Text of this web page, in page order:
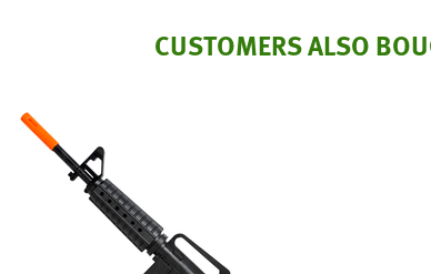
CUSTOMERS ALSO